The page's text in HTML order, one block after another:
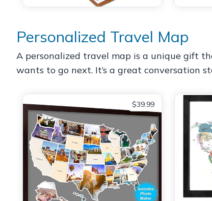
Personalized Travel Map
A personalized travel map is a unique gift
wants to go next. It’s a great conversation
$39.99